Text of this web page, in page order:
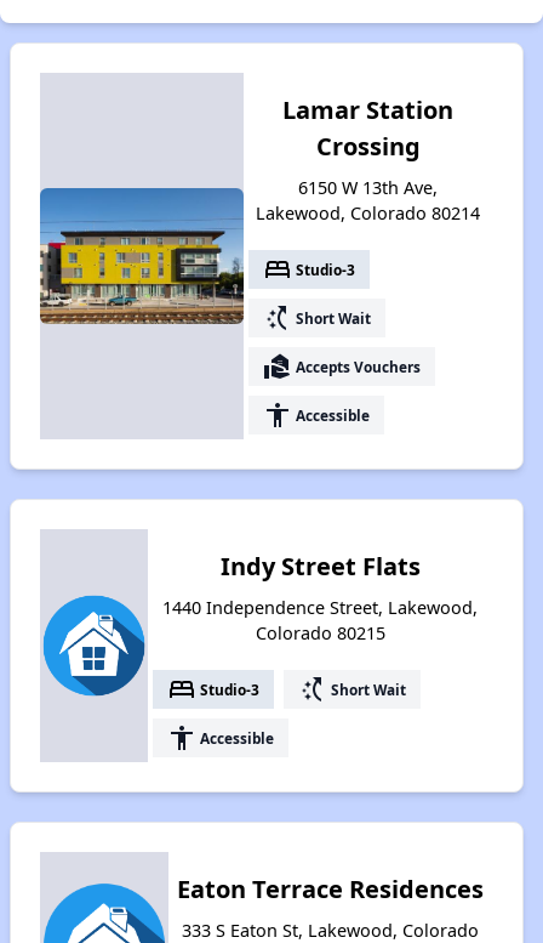
Lamar Station
Crossing
6150 W 13th Ave,
Lakewood, Colorado 80214
bed Studio-3
switch_access_shortcut Short Wait
real_estate_agent Accepts Vouchers
accessibility Accessible
Indy Street Flats
1440 Independence Street, Lakewood,
Colorado 80215
bed Studio-3 switch_access_shortcut Short Wait
accessibility Accessible
Eaton Terrace Residences
333 S Eaton St, Lakewood, Colorado